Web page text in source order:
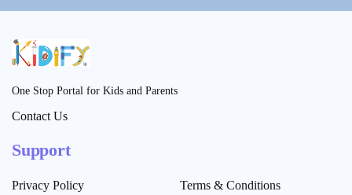
One Stop Portal for Kids and Parents
Contact Us
Support
Privacy Policy Terms & Conditions